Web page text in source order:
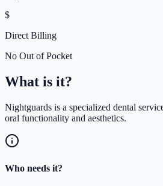
$
Direct Billing
No Out of Pocket
What is it?
Nightguards is a specialized dental
oral functionality and aesthetics.
Who needs it?